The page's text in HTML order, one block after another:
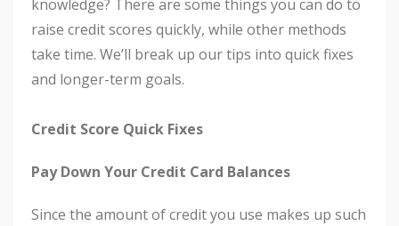
knowledge? There are some things you can do to
raise credit scores quickly, while other methods
take time. We’ll break up our tips into quick fixes
and longer-term goals.
Credit Score Quick Fixes
Pay Down Your Credit Card Balances
Since the amount of credit you use makes up such